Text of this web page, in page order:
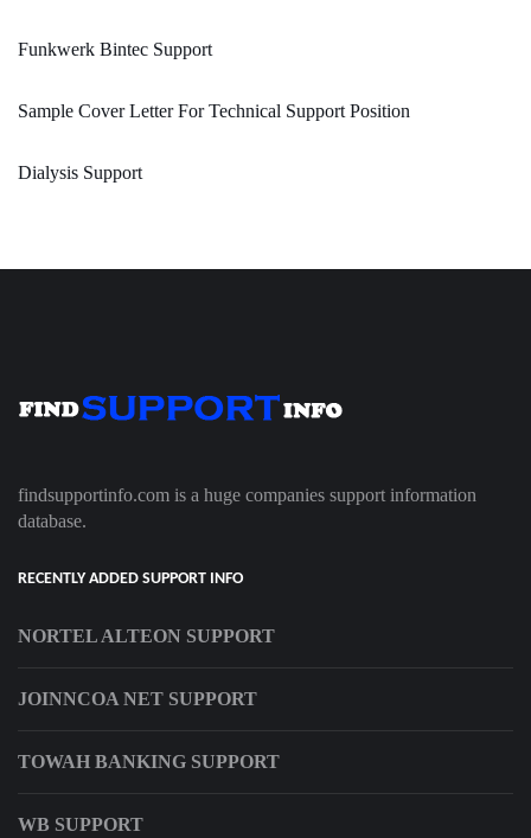
Funkwerk Bintec Support
Sample Cover Letter For Technical Support Position
Dialysis Support
findsupportinfo.com is a huge companies support information
database.
RECENTLY ADDED SUPPORT INFO
NORTEL ALTEON SUPPORT
JOINNCOA NET SUPPORT
TOWAH BANKING SUPPORT
WB SUPPORT